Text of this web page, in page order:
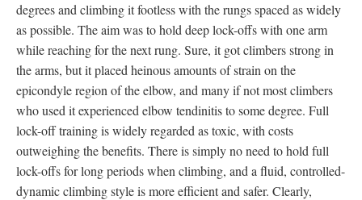
degrees and climbing it footless with the rungs spaced as widely
as possible. The aim was to hold deep lock-offs with one arm
while reaching for the next rung. Sure, it got climbers strong in
the arms, but it placed heinous amounts of strain on the
epicondyle region of the elbow, and many if not most climbers
who used it experienced elbow tendinitis to some degree. Full
lock-off training is widely regarded as toxic, with costs
outweighing the benefits. There is simply no need to hold full
lock-offs for long periods when climbing, and a fluid, controlled-
dynamic climbing style is more efficient and safer. Clearly,